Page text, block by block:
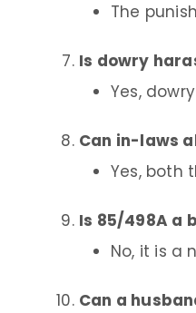
The
Is dowry
Yes,
Can in-laws
Yes, both
Is 85/498A a
No, it is a
Can a